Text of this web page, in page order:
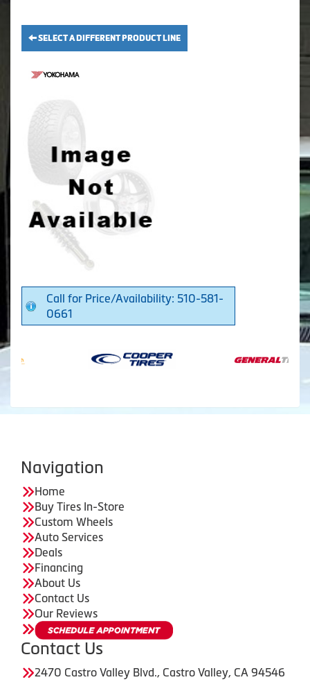
SELECT A DIFFERENT PRODUCT LINE
Call for Price/Availability: 510-581-
0661
Navigation
Home
Buy Tires In-Store
Custom Wheels
Auto Services
Deals
Financing
About Us
Contact Us
Our Reviews
Contact Us
2470 Castro Valley Blvd., Castro Valley, CA 94546